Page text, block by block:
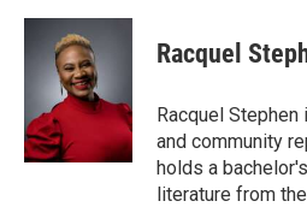
Racquel
Racquel
and community
holds a
literature from